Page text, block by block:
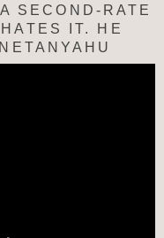
SECOND-RATE
IT. HE